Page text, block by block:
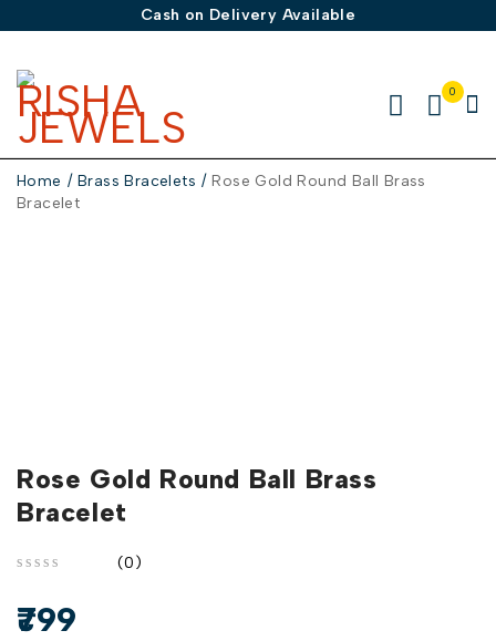
Cash on Delivery Available
0
Home / Brass Bracelets / Rose Gold Round Ball Brass
Bracelet
Rose Gold Round Ball Brass
Bracelet
(0)
799